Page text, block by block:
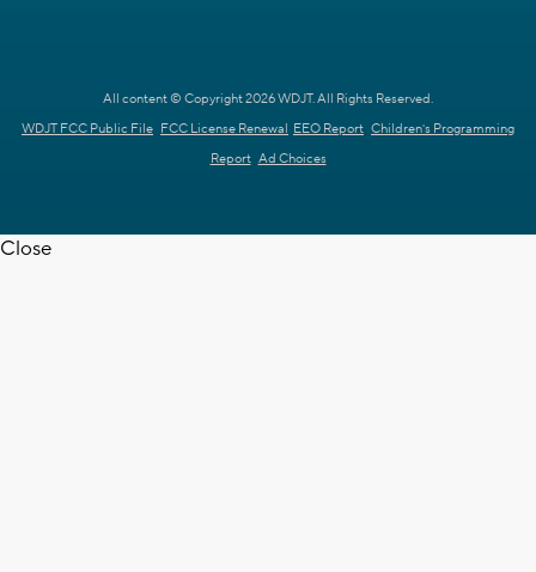
All content © Copyright 2026 WDJT. All Rights Reserved.
WDJT FCC Public File FCC License Renewal EEO Report Children's Programming
Report Ad Choices
Close